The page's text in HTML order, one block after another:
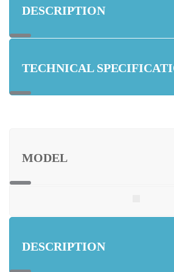
DESCRIPTION
TECHNICAL
MODEL
DESCRIPTION